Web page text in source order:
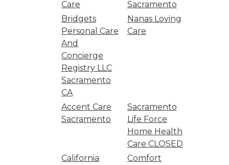
Care
Sacramento
Bridgets
Personal Care
And
Concierge
Registry LLC
Sacramento
CA
Nanas Loving
Care
Accent Care
Sacramento
Sacramento
Life Force
Home Health
Care CLOSED
California
Comfort